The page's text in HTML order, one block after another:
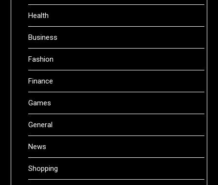
Health
Business
Fashion
Finance
Games
General
News
Shopping